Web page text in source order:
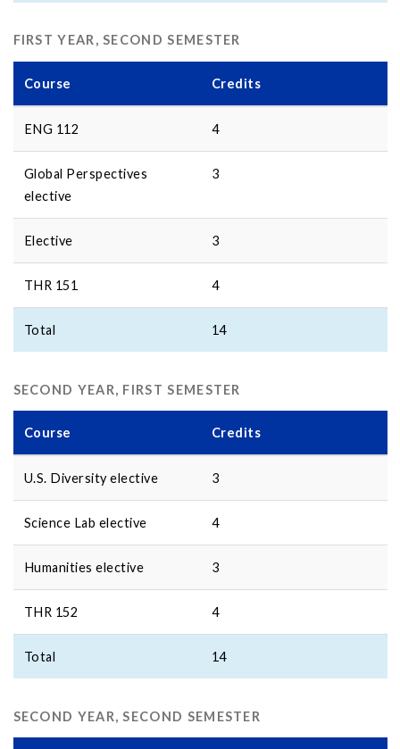
FIRST YEAR, SECOND SEMESTER
Course Credits
ENG 112 4
Global Perspectives
elective
3
Elective 3
THR 151 4
Total 14
SECOND YEAR, FIRST SEMESTER
Course Credits
U.S. Diversity elective 3
Science Lab elective 4
Humanities elective 3
THR 152 4
Total 14
SECOND YEAR, SECOND SEMESTER